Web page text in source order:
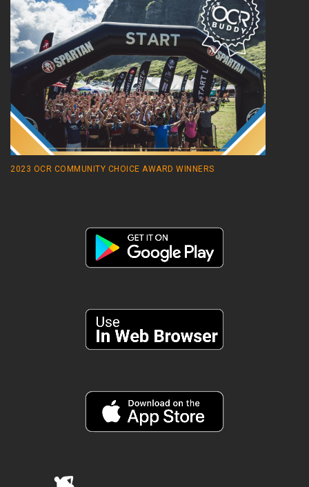
2023 OCR COMMUNITY CHOICE AWARD WINNERS